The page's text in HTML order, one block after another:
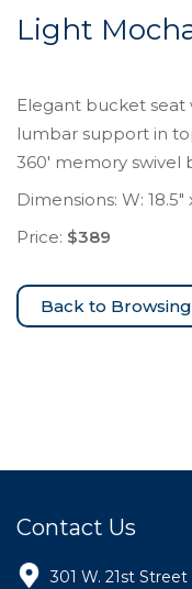
Light
Elegant bucket
lumbar support in
360′ memory swivel
Dimensions: W: 18.5″
Price: $389
Contact Us
301 W. 21st